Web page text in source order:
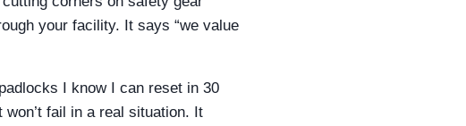
your facility. It says “we value
I know I can reset in 30
fail in a real situation. It